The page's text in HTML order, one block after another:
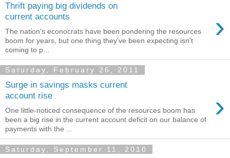
Thrift paying big dividends on
current accounts
›
The nation's econocrats have been pondering the resources
boom for years, but one thing they've been expecting isn't
coming to p...
Saturday, February 26, 2011
Surge in savings masks current
account rise
›
One little-noticed consequence of the resources boom has
been a big rise in the current account deficit on our balance of
payments with the ...
Saturday, September 11, 2010